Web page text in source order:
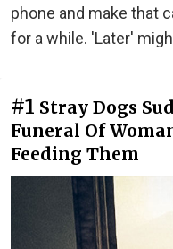
phone and make that
for a while. 'Later'
#1 Stray Dogs
Funeral Of
Feeding Them